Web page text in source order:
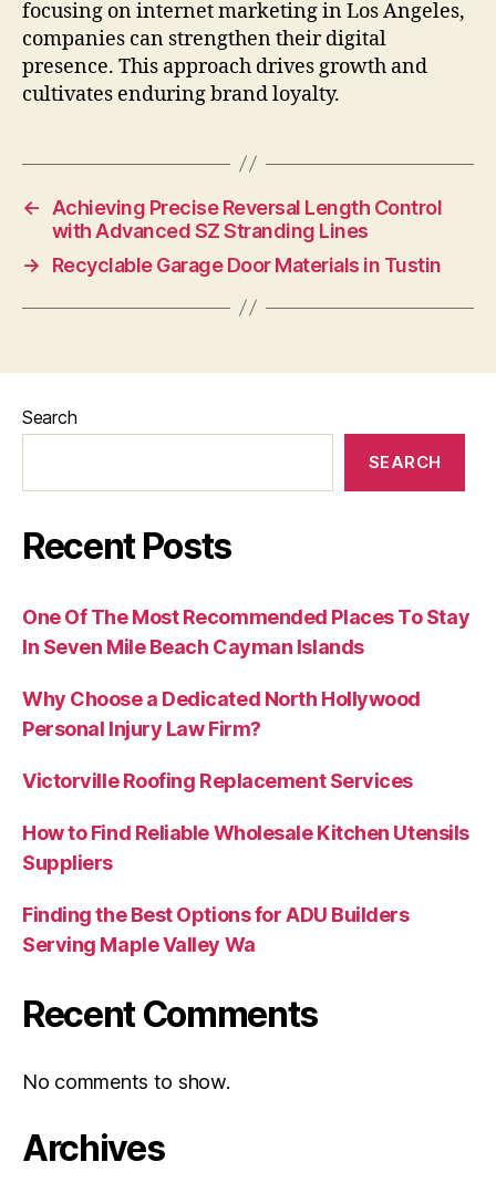
focusing on internet marketing in Los Angeles,
companies can strengthen their digital
presence. This approach drives growth and
cultivates enduring brand loyalty.
←
Achieving Precise Reversal Length Control
with Advanced SZ Stranding Lines
→
Recyclable Garage Door Materials in Tustin
Search
SEARCH
Recent Posts
One Of The Most Recommended Places To Stay
In Seven Mile Beach Cayman Islands
Why Choose a Dedicated North Hollywood
Personal Injury Law Firm?
Victorville Roofing Replacement Services
How to Find Reliable Wholesale Kitchen Utensils
Suppliers
Finding the Best Options for ADU Builders
Serving Maple Valley Wa
Recent Comments
No comments to show.
Archives